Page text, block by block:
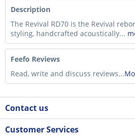
Description
The Revival RD70 is the Revival
styling, handcrafted acoustically...
Feefo Reviews
Read, write and discuss reviews...
Contact us
Customer Services